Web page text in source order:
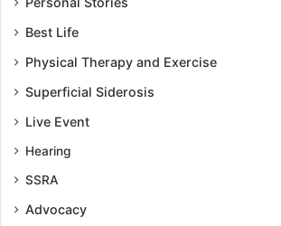
Best Life
Physical Therapy and Exercise
Superficial Siderosis
Live Event
Hearing
SSRA
Advocacy